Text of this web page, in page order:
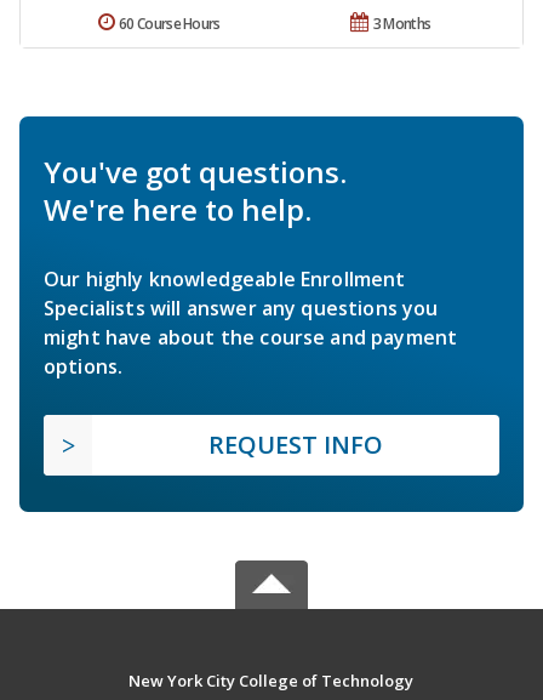
3 Months
60 Course Hours
You've got questions.
We're here to help.
Our highly knowledgeable Enrollment
Specialists will answer any questions you
might have about the course and payment
options.
REQUEST INFO
New York City College of Technology